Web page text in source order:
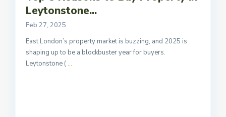
Leytonstone...
Feb 27, 2025
East London’s property market is buzzing, and 2025 is
shaping up to be a blockbuster year for buyers.
Leytonstone ( ...